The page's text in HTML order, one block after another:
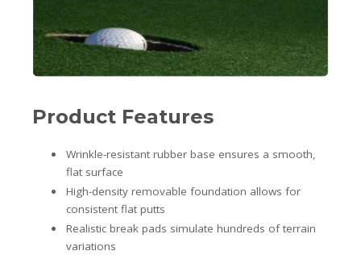
Product Features
Wrinkle-resistant rubber base ensures a smooth,
flat surface
High-density removable foundation allows for
consistent flat putts
Realistic break pads simulate hundreds of terrain
variations